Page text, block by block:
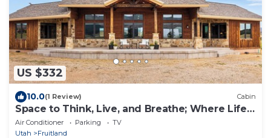
US $332
10.0(1 Review) Cabin
Space to Think, Live, and Breathe; Where Life
Moves at Your Pace
Air Conditioner Parking
TV
Utah
Fruitland